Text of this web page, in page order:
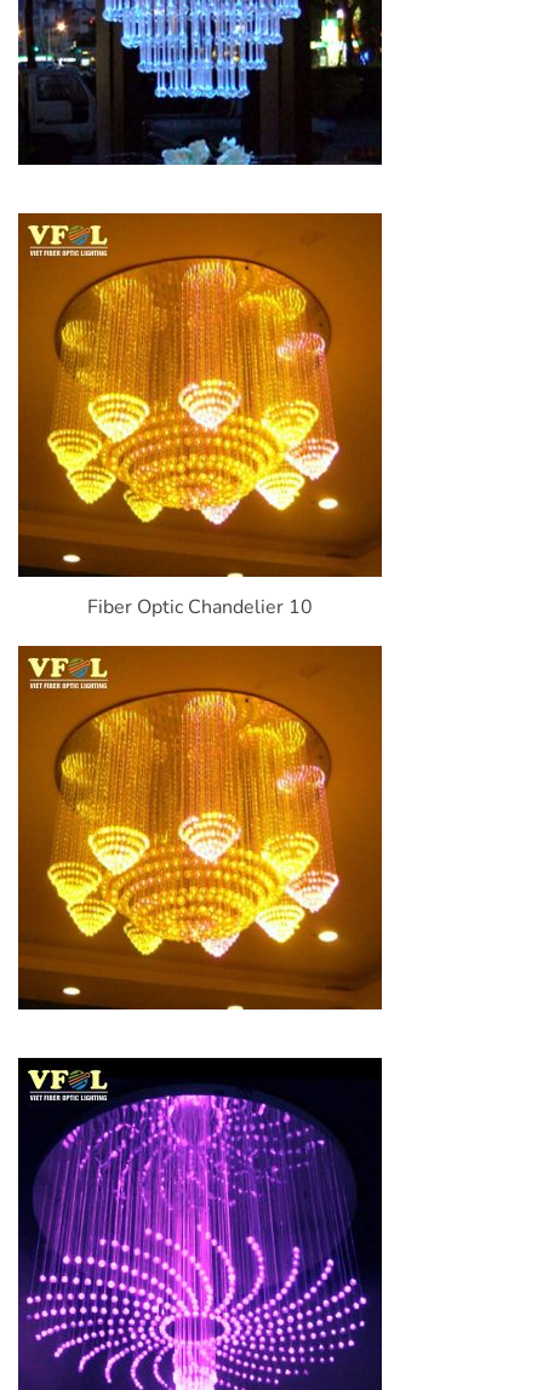
Fiber Optic Chandelier 10